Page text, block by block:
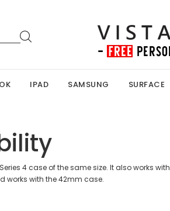
IPAD SAMSUNG SURFACE
4 case of the same size. It also works with
works with the 42mm case.